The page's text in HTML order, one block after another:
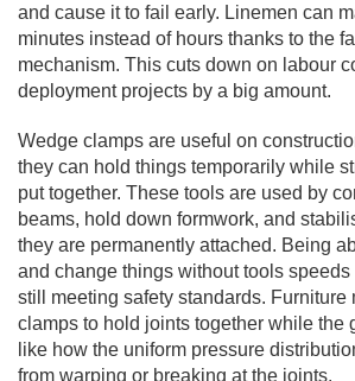
and cause it to fail early. Linemen can
minutes instead of hours thanks to the
mechanism. This cuts down on labour
deployment projects by a big amount.
Wedge clamps are useful on
they can hold things temporarily while
put together. These tools are used by
beams, hold down formwork, and
they are permanently attached. Being
and change things without tools
still meeting safety standards. Furniture
clamps to hold joints together while the
like how the uniform pressure
from warping or breaking at the joints.